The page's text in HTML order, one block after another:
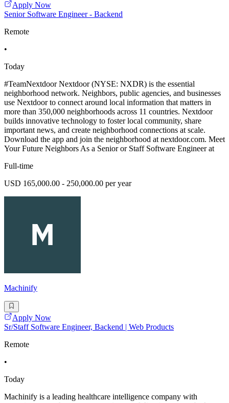
Apply Now
Senior Software Engineer - Backend
Remote
•
Today
#TeamNextdoor Nextdoor (NYSE: NXDR) is the essential
neighborhood network. Neighbors, public agencies, and businesses
use Nextdoor to connect around local information that matters in
more than 350,000 neighborhoods across 11 countries. Nextdoor
builds innovative technology to foster local community, share
important news, and create neighborhood connections at scale.
Download the app and join the neighborhood at nextdoor.com. Meet
Your Future Neighbors As a Senior or Staff Software Engineer at
Full-time
USD 165,000.00 - 250,000.00 per year
Machinify
Apply Now
Sr/Staff Software Engineer, Backend | Web Products
Remote
•
Today
Machinify is a leading healthcare intelligence company with